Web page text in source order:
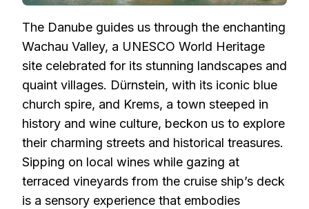
The Danube guides us through the enchanting
Wachau Valley, a UNESCO World Heritage
site celebrated for its stunning landscapes and
quaint villages. Dürnstein, with its iconic blue
church spire, and Krems, a town steeped in
history and wine culture, beckon us to explore
their charming streets and historical treasures.
Sipping on local wines while gazing at
terraced vineyards from the cruise ship’s deck
is a sensory experience that embodies